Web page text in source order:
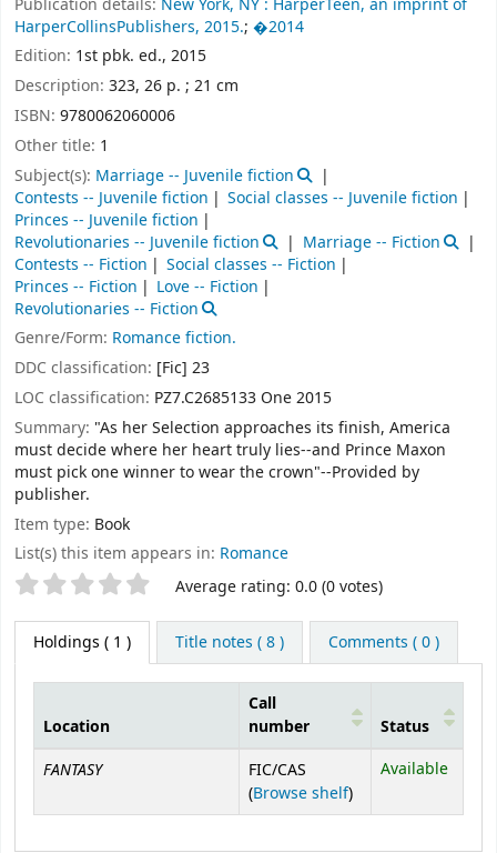
HarperCollinsPublishers, 2015.; �2014
Edition: 1st pbk. ed., 2015
Description: 323, 26 p. ; 21 cm
ISBN: 9780062060006
Other title: 1
Subject(s): Marriage -- Juvenile fiction
Contests -- Juvenile fiction
Social classes -- Juvenile fiction
Princes -- Juvenile fiction
Revolutionaries -- Juvenile fiction
Marriage -- Fiction
Contests -- Fiction
Social classes -- Fiction
Princes -- Fiction
Love -- Fiction
Revolutionaries -- Fiction
Genre/Form: Romance fiction.
DDC classification: [Fic] 23
LOC classification: PZ7.C2685133 One 2015
Summary: "As her Selection approaches its finish, America
must decide where her heart truly lies--and Prince Maxon
must pick one winner to wear the crown"--Provided by
publisher.
Item type: Book
List(s) this item appears in: Romance
Star ratings Average rating: 0.0 (0 votes)
Holdings ( 1 ) Title notes ( 8 ) Comments ( 0 )
Holdings
Location
Call
number
Status
FANTASY
FIC/CAS
(Browse shelf(Opens below)
)
Available